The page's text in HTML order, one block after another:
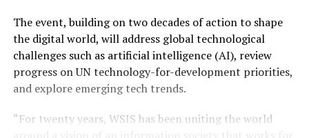
The event, building on two decades of action to shape
the digital world, will address global technological
challenges such as artificial intelligence (AI), review
progress on UN technology-for-development priorities,
and explore emerging tech trends.​
“For twenty years, WSIS has been uniting the world